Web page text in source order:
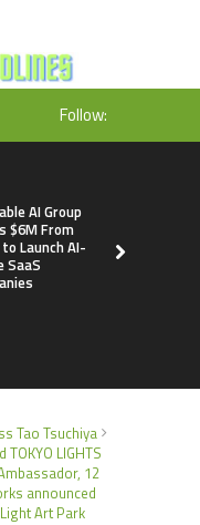
Follow:
AI Group
$6M From
Launch AI-
SaaS
Tao Tsuchiya
TOKYO LIGHTS
12
announced
Art Park